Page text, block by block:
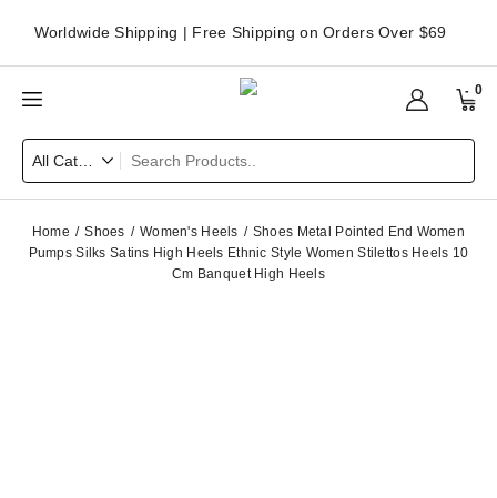
Worldwide Shipping | Free Shipping on Orders Over $69
0
Home Shoes Women's Heels
Shoes Metal Pointed End Women
Pumps Silks Satins High Heels Ethnic Style Women Stilettos Heels 10
Cm Banquet High Heels